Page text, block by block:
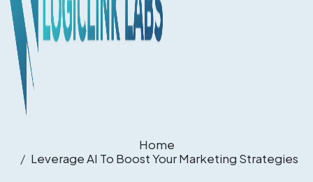
Home
Leverage AI To Boost Your Marketing Strategies